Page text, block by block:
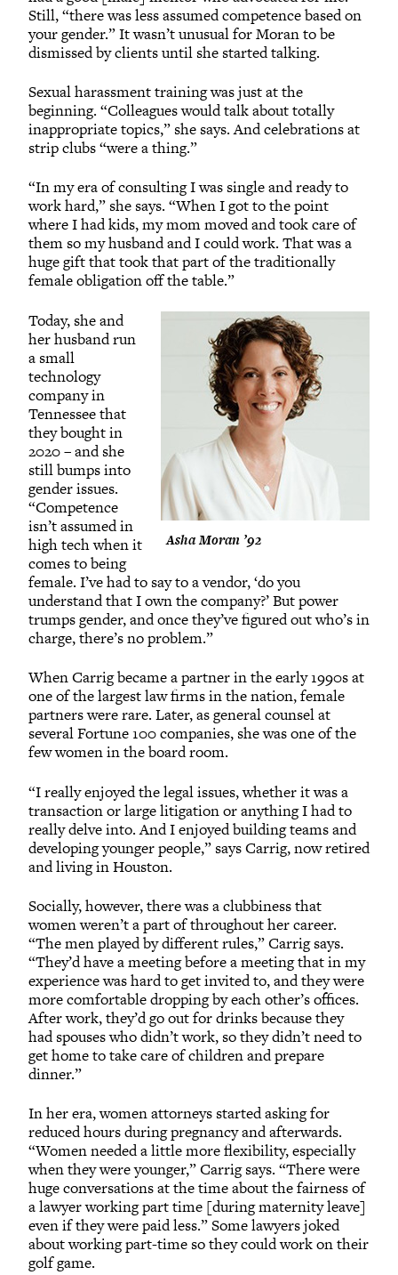
Still, “there was less assumed competence based on
your gender.” It wasn’t unusual for Moran to be
dismissed by clients until she started talking.
Sexual harassment training was just at the
beginning. “Colleagues would talk about totally
inappropriate topics,” she says. And celebrations at
strip clubs “were a thing.”
“In my era of consulting I was single and ready to
work hard,” she says. “When I got to the point
where I had kids, my mom moved and took care of
them so my husband and I could work. That was a
huge gift that took that part of the traditionally
female obligation off the table.”
Asha Moran ’92
Today, she and
her husband run
a small
technology
company in
Tennessee that
they bought in
2020 – and she
still bumps into
gender issues.
“Competence
isn’t assumed in
high tech when it
comes to being
female. I’ve had to say to a vendor, ‘do you
understand that I own the company?’ But power
trumps gender, and once they’ve figured out who’s in
charge, there’s no problem.”
When Carrig became a partner in the early 1990s at
one of the largest law firms in the nation, female
partners were rare. Later, as general counsel at
several Fortune 100 companies, she was one of the
few women in the board room.
“I really enjoyed the legal issues, whether it was a
transaction or large litigation or anything I had to
really delve into. And I enjoyed building teams and
developing younger people,” says Carrig, now retired
and living in Houston.
Socially, however, there was a clubbiness that
women weren’t a part of throughout her career.
“The men played by different rules,” Carrig says.
“They’d have a meeting before a meeting that in my
experience was hard to get invited to, and they were
more comfortable dropping by each other’s offices.
After work, they’d go out for drinks because they
had spouses who didn’t work, so they didn’t need to
get home to take care of children and prepare
dinner.”
In her era, women attorneys started asking for
reduced hours during pregnancy and afterwards.
“Women needed a little more flexibility, especially
when they were younger,” Carrig says. “There were
huge conversations at the time about the fairness of
a lawyer working part time [during maternity leave]
even if they were paid less.” Some lawyers joked
about working part-time so they could work on their
golf game.